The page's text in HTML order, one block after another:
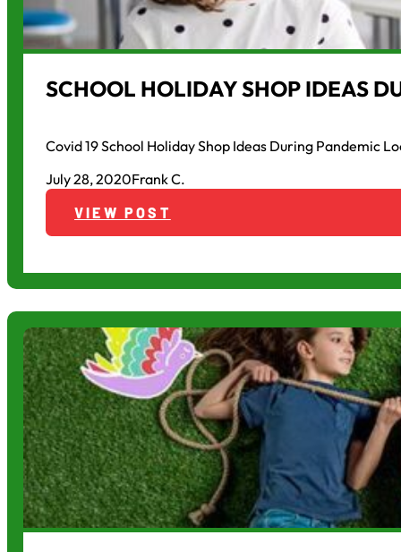
SCHOOL HOLIDAY SHOP IDEAS
Covid 19 School Holiday Shop Ideas During Pandemic
July 28, 2020Frank C.
VIEW POST